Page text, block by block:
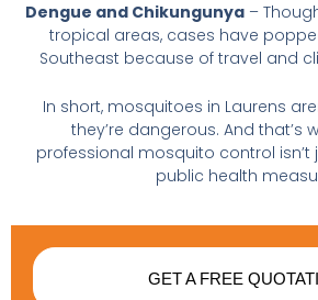
Dengue and Chikungunya –
tropical areas, cases have
Southeast because of travel and
In short, mosquitoes in Laurens
they’re dangerous. And that’s
professional mosquito control isn’t
public health
GET A FREE